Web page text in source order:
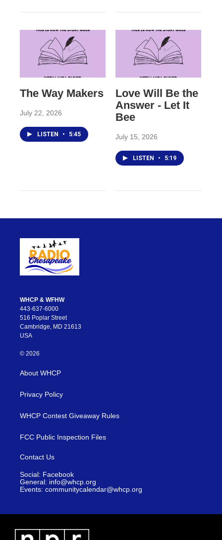
The Way Makers
July 22, 2026
LISTEN • 5:45
Love Will Be the
Answer - Let It
Bee
July 15, 2026
LISTEN • 5:19
WHCP & WFHW
443-637-6000
516 Poplar Street
Cambridge, MD 21613
USA
© 2026
About WHCP
Privacy Policy
WHCP Contest Giveaway Rules
FCC Public Inspection Files
Contact Us
Social: Facebook
General: info@whcp.org
Events: communitycalendar@whcp.org